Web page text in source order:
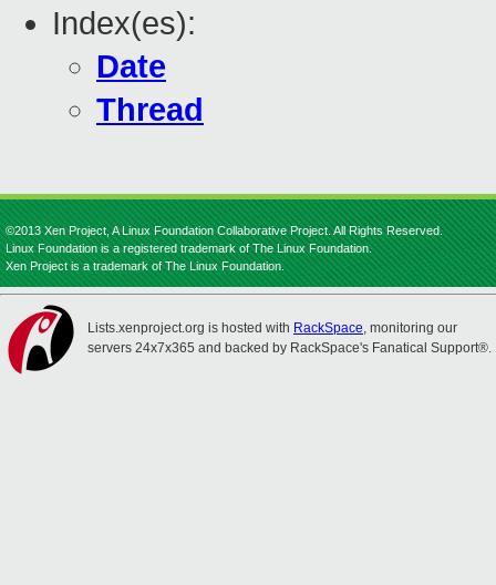
Index(es):
Date
Thread
©2013 Xen Project, A Linux Foundation Collaborative Project. All Rights Reserved.
Linux Foundation is a registered trademark of The Linux Foundation.
Xen Project is a trademark of The Linux Foundation.
Lists.xenproject.org is hosted with RackSpace, monitoring our
servers 24x7x365 and backed by RackSpace's Fanatical Support®.